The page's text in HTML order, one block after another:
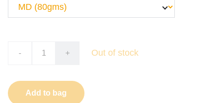
- + Out of stock
Add to bag